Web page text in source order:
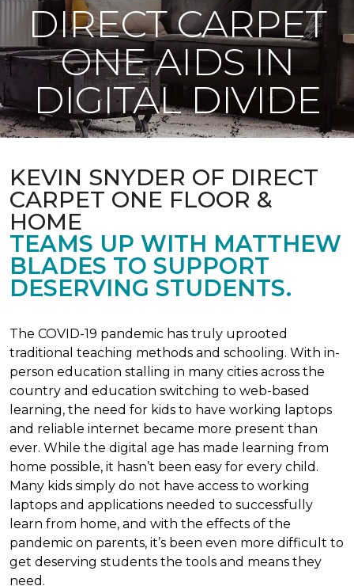
DIRECT CARPET
ONE AIDS IN
DIGITAL DIVIDE
KEVIN SNYDER OF DIRECT
CARPET ONE FLOOR &
HOME
TEAMS UP WITH MATTHEW
BLADES TO SUPPORT
DESERVING STUDENTS.
The COVID-19 pandemic has truly uprooted
traditional teaching methods and schooling. With in-
person education stalling in many cities across the
country and education switching to web-based
learning, the need for kids to have working laptops
and reliable internet became more present than
ever. While the digital age has made learning from
home possible, it hasn’t been easy for every child.
Many kids simply do not have access to working
laptops and applications needed to successfully
learn from home, and with the effects of the
pandemic on parents, it’s been even more difficult to
get deserving students the tools and means they
need.